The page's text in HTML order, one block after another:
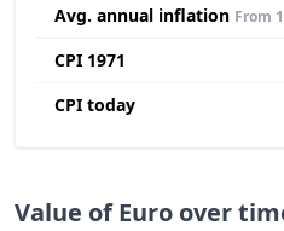
Avg. annual inflation From
CPI 1971
CPI today
Value of Euro over